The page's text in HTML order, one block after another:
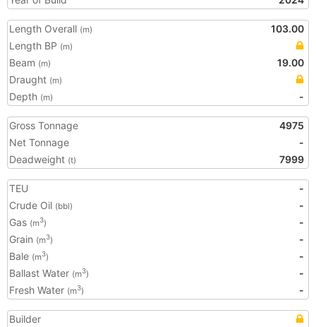
Length Overall (m)
103.00
Length BP (m)
Beam (m)
19.00
Draught (m)
Depth (m) -
Gross Tonnage
4975
Net Tonnage
-
Deadweight (t) 7999
TEU
-
Crude Oil (bbl)
-
Gas (m3)
-
Grain (m3)
-
Bale (m3)
-
Ballast Water (m3)
-
Fresh Water (m3) -
Builder